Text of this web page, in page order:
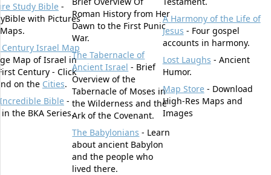
Study Bible -
with Pictures
Israel Map
Map of Israel in
Century - Click
on the Cities.
Bible -
the BKA Series.
Roman History from Her
Dawn to the First Punic
War.
The Tabernacle of
Ancient Israel - Brief
Overview of the
Tabernacle of Moses in
the Wilderness and the
Ark of the Covenant.
The Babylonians - Learn
about ancient Babylon
and the people who
lived there.
A Harmony of the Life of
Jesus - Four gospel
accounts in harmony.
Lost Laughs - Ancient
Humor.
Map Store- Download
High-Res Maps and
Images